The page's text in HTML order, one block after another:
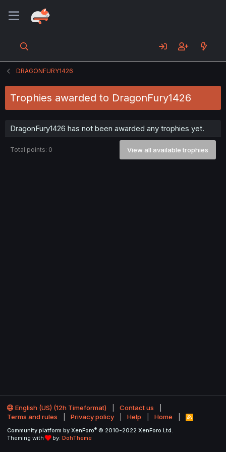
DRAGONFURY1426
Trophies awarded to DragonFury1426
DragonFury1426 has not been awarded any trophies yet.
Total points: 0 View all available trophies
English (US) (12h Timeformat)
Contact us
Terms and rules
Privacy policy Help Home
R
S
Community platform by XenForo® © 2010-2022 XenForo Ltd.
Theming with
by: DohTheme